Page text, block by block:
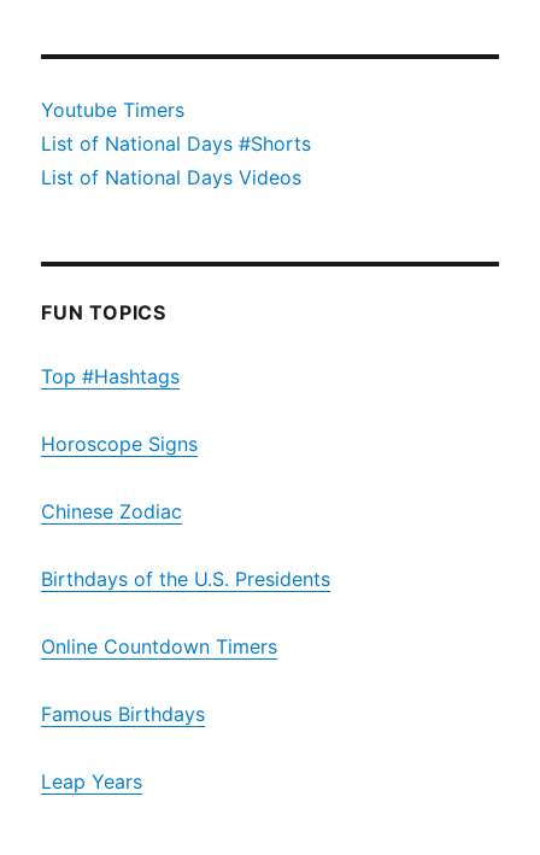
Youtube Timers
List of National Days #Shorts
List of National Days Videos
FUN TOPICS
Top #Hashtags
Horoscope Signs
Chinese Zodiac
Birthdays of the U.S. Presidents
Online Countdown Timers
Famous Birthdays
Leap Years